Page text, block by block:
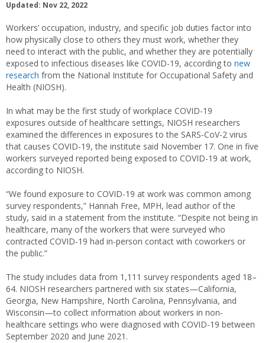
Updated: Nov 22, 2022
Workers’ occupation, industry, and specific job duties factor into
how physically close to others they must work, whether they
need to interact with the public, and whether they are potentially
exposed to infectious diseases like COVID-19, according to new
research from the National Institute for Occupational Safety and
Health (NIOSH).
In what may be the first study of workplace COVID-19
exposures outside of healthcare settings, NIOSH researchers
examined the differences in exposures to the SARS-CoV-2 virus
that causes COVID-19, the institute said November 17. One in five
workers surveyed reported being exposed to COVID-19 at work,
according to NIOSH.
“We found exposure to COVID-19 at work was common among
survey respondents,” Hannah Free, MPH, lead author of the
study, said in a statement from the institute. “Despite not being in
healthcare, many of the workers that were surveyed who
contracted COVID-19 had in-person contact with coworkers or
the public.”
The study includes data from 1,111 survey respondents aged 18–
64. NIOSH researchers partnered with six states—California,
Georgia, New Hampshire, North Carolina, Pennsylvania, and
Wisconsin—to collect information about workers in non-
healthcare settings who were diagnosed with COVID-19 between
September 2020 and June 2021.